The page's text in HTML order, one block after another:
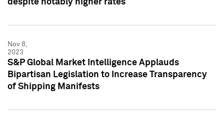
despite notably higher rates
Nov 8,
2023
S&P Global Market Intelligence Applauds
Bipartisan Legislation to Increase Transparency
of Shipping Manifests